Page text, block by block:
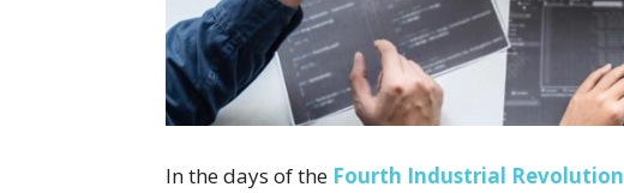
In the days of the Fourth Industrial Revolution